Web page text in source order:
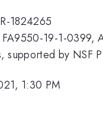
1824265
19-1-
supported by NSF
1:30 PM